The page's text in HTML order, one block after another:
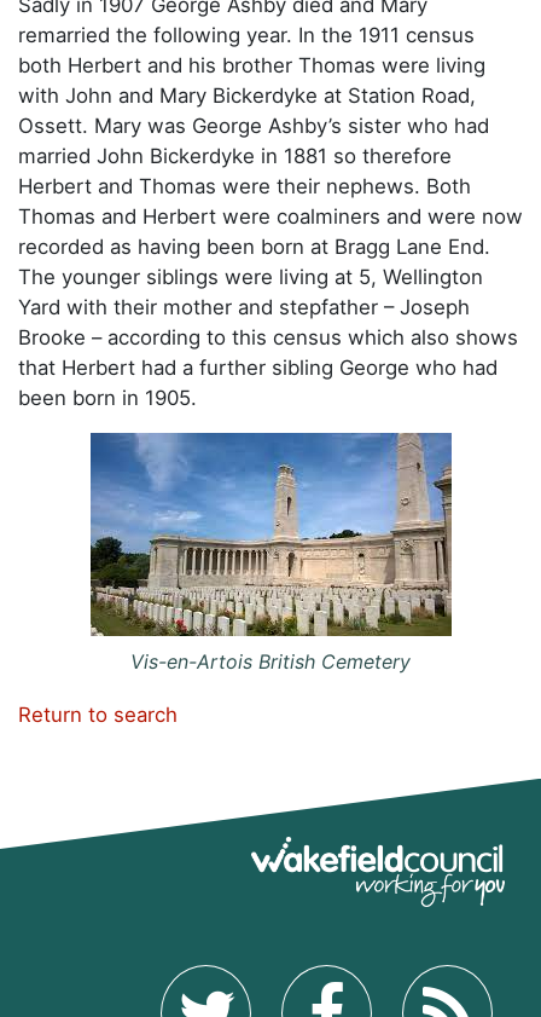
remarried the following year. In the 1911 census
both Herbert and his brother Thomas were living
with John and Mary Bickerdyke at Station Road,
Ossett. Mary was George Ashby’s sister who had
married John Bickerdyke in 1881 so therefore
Herbert and Thomas were their nephews. Both
Thomas and Herbert were coalminers and were now
recorded as having been born at Bragg Lane End.
The younger siblings were living at 5, Wellington
Yard with their mother and stepfather – Joseph
Brooke – according to this census which also shows
that Herbert had a further sibling George who had
been born in 1905.
Vis-en-Artois British Cemetery
Return to search